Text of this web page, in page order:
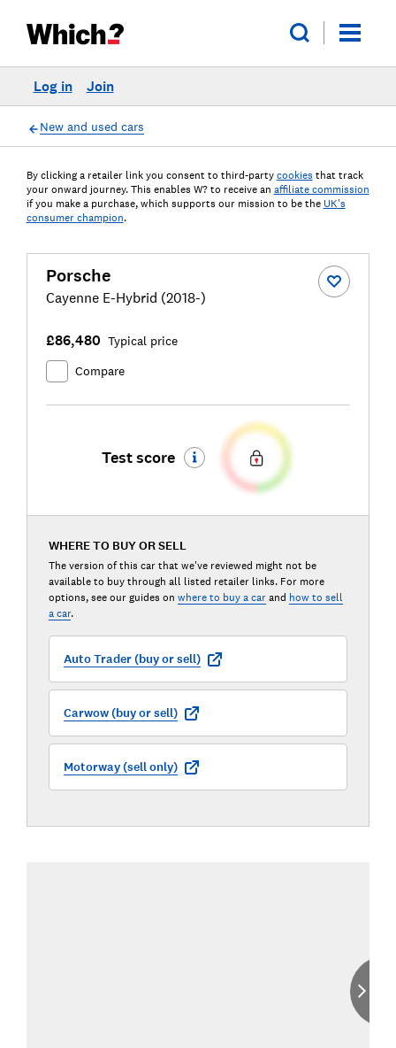
Log in Join
New and used cars
By clicking a retailer link you consent to third-party cookies that track
your onward journey. This enables W? to receive an affiliate commission
if you make a purchase, which supports our mission to be the UK's
consumer champion.
Porsche
Cayenne E-Hybrid (2018-)
£86,480 Typical price
Compare
Test score
WHERE TO BUY OR SELL
The version of this car that we've reviewed might not be
available to buy through all listed retailer links. For more
options, see our guides on where to buy a car and how to sell
a car.
Auto Trader (buy or sell)
Carwow (buy or sell)
Motorway (sell only)